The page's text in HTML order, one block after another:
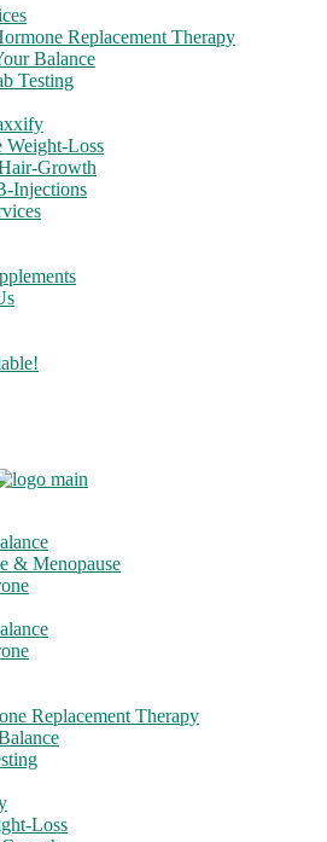
Replacement Therapy
Balance
Testing
Weight-Loss
Growth
Injections
& Menopause
Replacement Therapy
Loss